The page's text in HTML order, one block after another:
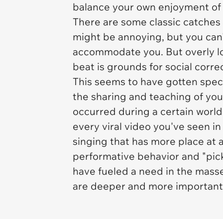
balance your own enjoyment
There are some classic
might be annoying, but you
accommodate you. But overly
beat is grounds for social
This seems to have gotten
the sharing and teaching of
occurred during a certain
every viral video you've seen
singing that has more place at
performative behavior and
have fueled a need in the
are deeper and more